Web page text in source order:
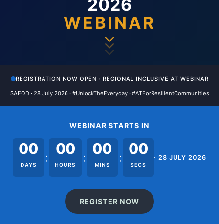
2026
WEBINAR
REGISTRATION NOW OPEN · REGIONAL INCLUSIVE AT WEBINAR
SAFOD · 28 July 2026 · #UnlockTheEveryday · #ATForResilientCommunities
WEBINAR STARTS IN
00
DAYS
: 00
HOURS
: 00
MINS
: 00
SECS
· 28 JULY 2026
REGISTER NOW